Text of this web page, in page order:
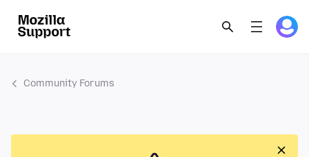
Community Forums